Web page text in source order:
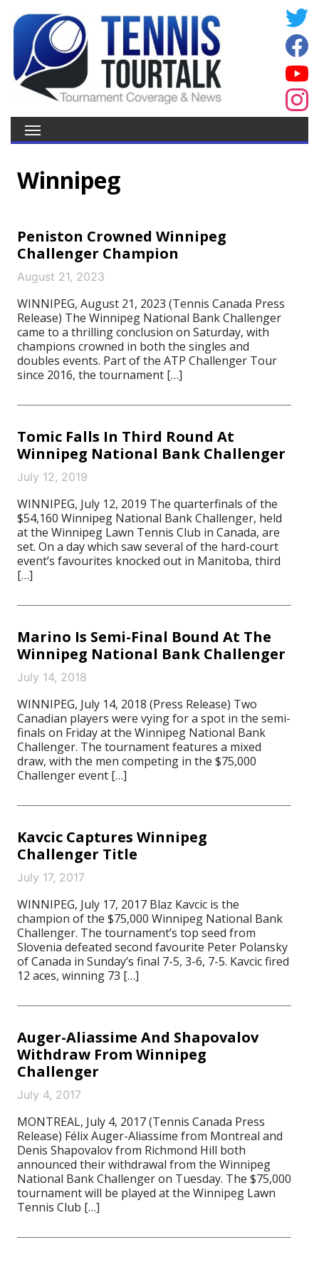
Winnipeg
Peniston Crowned Winnipeg
Challenger Champion
August 21, 2023
WINNIPEG, August 21, 2023 (Tennis Canada Press
Release) The Winnipeg National Bank Challenger
came to a thrilling conclusion on Saturday, with
champions crowned in both the singles and
doubles events. Part of the ATP Challenger Tour
since 2016, the tournament […]
Tomic Falls In Third Round At
Winnipeg National Bank Challenger
July 12, 2019
WINNIPEG, July 12, 2019 The quarterfinals of the
$54,160 Winnipeg National Bank Challenger, held
at the Winnipeg Lawn Tennis Club in Canada, are
set. On a day which saw several of the hard-court
event’s favourites knocked out in Manitoba, third
[…]
Marino Is Semi-Final Bound At The
Winnipeg National Bank Challenger
July 14, 2018
WINNIPEG, July 14, 2018 (Press Release) Two
Canadian players were vying for a spot in the semi-
finals on Friday at the Winnipeg National Bank
Challenger. The tournament features a mixed
draw, with the men competing in the $75,000
Challenger event […]
Kavcic Captures Winnipeg
Challenger Title
July 17, 2017
WINNIPEG, July 17, 2017 Blaz Kavcic is the
champion of the $75,000 Winnipeg National Bank
Challenger. The tournament’s top seed from
Slovenia defeated second favourite Peter Polansky
of Canada in Sunday’s final 7-5, 3-6, 7-5. Kavcic fired
12 aces, winning 73 […]
Auger-Aliassime And Shapovalov
Withdraw From Winnipeg
Challenger
July 4, 2017
MONTREAL, July 4, 2017 (Tennis Canada Press
Release) Félix Auger-Aliassime from Montreal and
Denis Shapovalov from Richmond Hill both
announced their withdrawal from the Winnipeg
National Bank Challenger on Tuesday. The $75,000
tournament will be played at the Winnipeg Lawn
Tennis Club […]